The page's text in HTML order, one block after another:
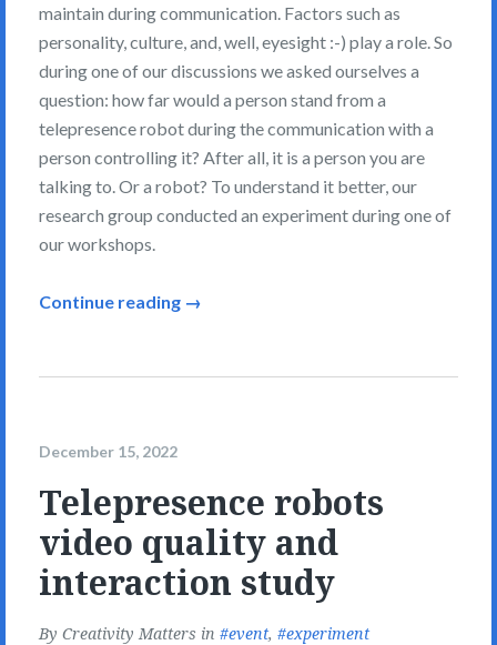
maintain during communication. Factors such as
personality, culture, and, well, eyesight :-) play a role. So
during one of our discussions we asked ourselves a
question: how far would a person stand from a
telepresence robot during the communication with a
person controlling it? After all, it is a person you are
talking to. Or a robot? To understand it better, our
research group conducted an experiment during one of
our workshops.
Continue reading →
December 15, 2022
Telepresence robots
video quality and
interaction study
By Creativity Matters in event, experiment